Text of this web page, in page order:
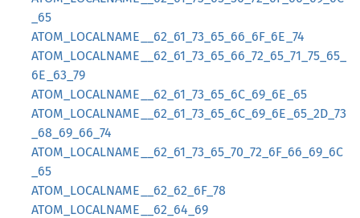
_65
ATOM_LOCALNAME__62_61_73_65_66_6F_6E_74
ATOM_LOCALNAME__62_61_73_65_66_72_65_71_75_65_
6E_63_79
ATOM_LOCALNAME__62_61_73_65_6C_69_6E_65
ATOM_LOCALNAME__62_61_73_65_6C_69_6E_65_2D_73
_68_69_66_74
ATOM_LOCALNAME__62_61_73_65_70_72_6F_66_69_6C
_65
ATOM_LOCALNAME__62_62_6F_78
ATOM_LOCALNAME__62_64_69